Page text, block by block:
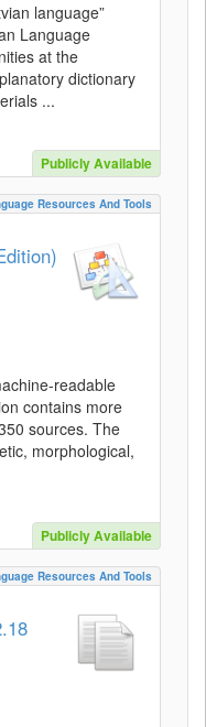
language”
Language
at the
dictionary
...
Publicly Available
Resources And Tools
readable
contains more
sources. The
morphological,
Publicly Available
Resources And Tools